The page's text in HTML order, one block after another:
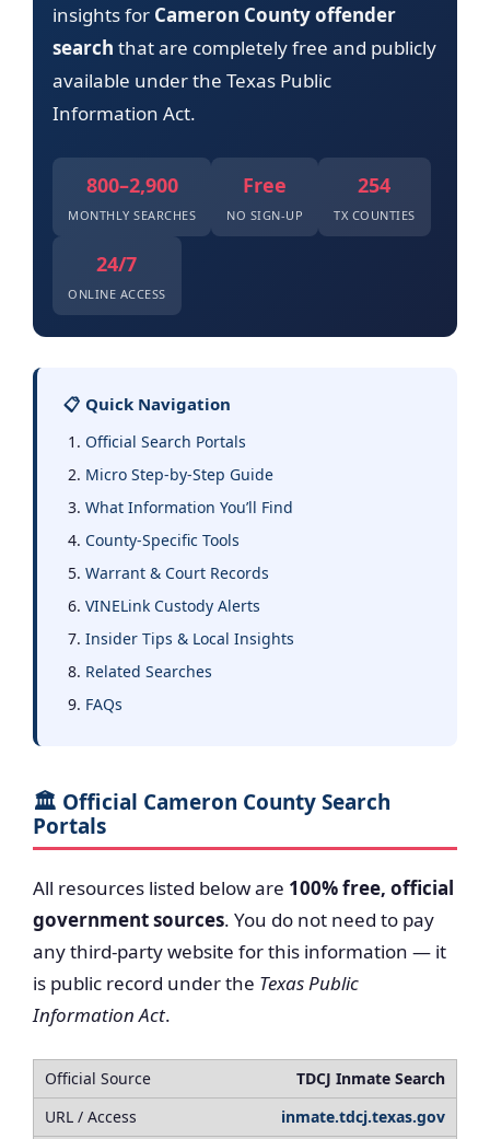
insights for Cameron County offender
search that are completely free and publicly
available under the Texas Public
Information Act.
800–2,900
MONTHLY SEARCHES
Free
NO SIGN-UP
254
TX COUNTIES
24/7
ONLINE ACCESS
📋 Quick Navigation
Official Search Portals
Micro Step-by-Step Guide
What Information You’ll Find
County-Specific Tools
Warrant & Court Records
VINELink Custody Alerts
Insider Tips & Local Insights
Related Searches
FAQs
🏛️ Official Cameron County Search
Portals
All resources listed below are 100% free, official
government sources. You do not need to pay
any third-party website for this information — it
is public record under the Texas Public
Information Act.
TDCJ Inmate Search
inmate.tdcj.texas.gov